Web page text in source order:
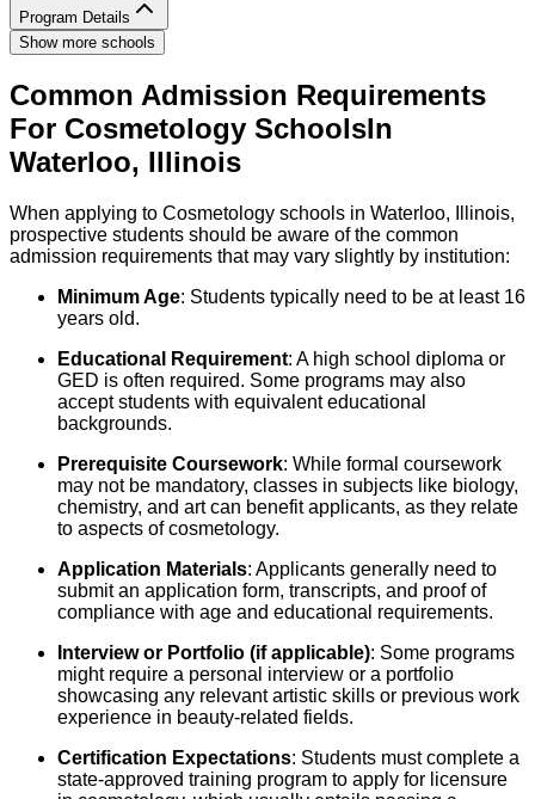
Program Details
Show more schools
Common Admission Requirements
For Cosmetology SchoolsIn
Waterloo, Illinois
When applying to Cosmetology schools in Waterloo, Illinois,
prospective students should be aware of the common
admission requirements that may vary slightly by institution:
Minimum Age: Students typically need to be at least 16
years old.
Educational Requirement: A high school diploma or
GED is often required. Some programs may also
accept students with equivalent educational
backgrounds.
Prerequisite Coursework: While formal coursework
may not be mandatory, classes in subjects like biology,
chemistry, and art can benefit applicants, as they relate
to aspects of cosmetology.
Application Materials: Applicants generally need to
submit an application form, transcripts, and proof of
compliance with age and educational requirements.
Interview or Portfolio (if applicable): Some programs
might require a personal interview or a portfolio
showcasing any relevant artistic skills or previous work
experience in beauty-related fields.
Certification Expectations: Students must complete a
state-approved training program to apply for licensure